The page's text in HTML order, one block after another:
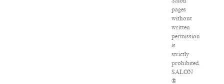
pages
without
written
permission
is
strictly
prohibited.
SALON
®